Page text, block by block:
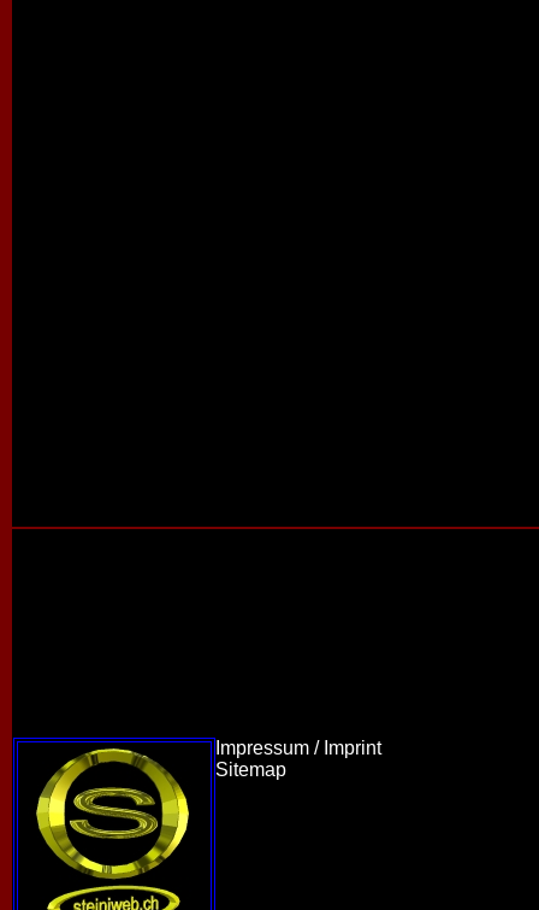
Impressum / Imprint
Sitemap